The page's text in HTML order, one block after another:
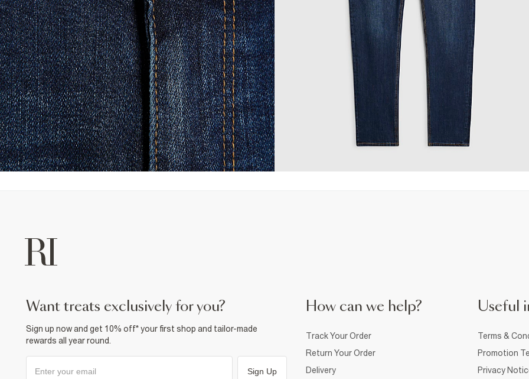
want treats exclusively for you?
Sign up now and get 10% off* your first shop and tailor-made
rewards all year round.
Sign Up
How can we help?
Track Your Order
Return Your Order
Delivery
Useful
Terms &
Promotion
Privacy